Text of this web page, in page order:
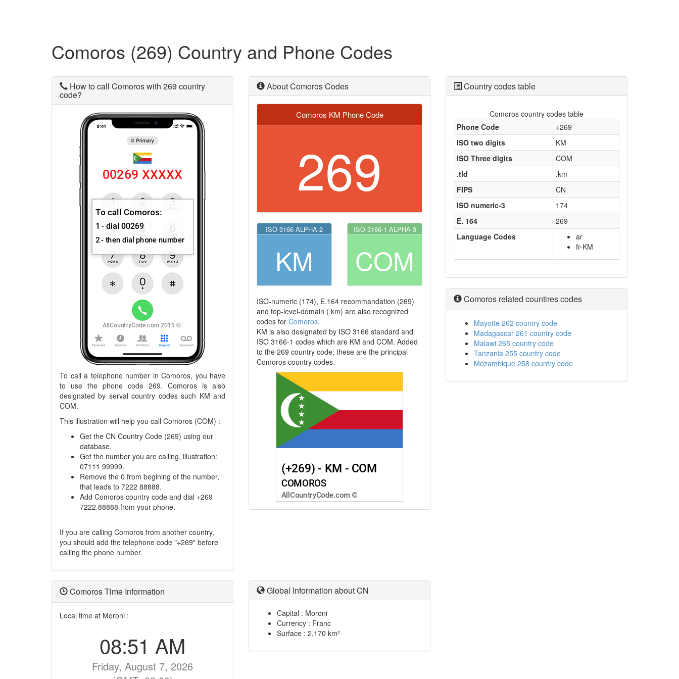
Comoros (269) Country and Phone Codes
How to call Comoros with 269 country
code?
To call a telephone number in Comoros, you have
to use the phone code 269. Comoros is also
designated by serval country codes such KM and
COM.
This illustration will help you call Comoros (COM) :
Get the CN Country Code (269) using our
database.
Get the number you are calling, illustration:
07111 99999.
Remove the 0 from begining of the number,
that leads to 7222 88888.
Add Comoros country code and dial +269
7222 88888 from your phone.
If you are calling Comoros from another country,
you should add the telephone code "+269" before
calling the phone number.
About Comoros Codes
Comoros KM Phone Code
269
ISO 3166 ALPHA-2
KM
ISO 3166-1 ALPHA-3
COM
ISO-numeric (174), E.164 recommandation (269)
and top-level-domain (.km) are also recognized
codes for Comoros.
KM is also designated by ISO 3166 standard and
ISO 3166-1 codes which are KM and COM. Added
to the 269 country code; these are the principal
Comoros country codes.
Country codes table
Phone Code
+269
ISO two digits
KM
ISO Three digits
COM
.tld
.km
FIPS
CN
ISO numeric-3
174
E. 164
269
Language Codes
ar
fr-KM
Comoros country codes table
Comoros related countires codes
Mayotte 262 country code
Madagascar 261 country code
Malawi 265 country code
Tanzania 255 country code
Mozambique 258 country code
Comoros Time Information
Local time at Moroni :
08:51 AM
Friday, August 7, 2026
Global Information about CN
Capital : Moroni
Currency : Franc
Surface : 2,170 km²